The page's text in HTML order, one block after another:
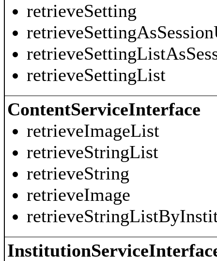
retrieveSetting
retrieveSettingList
ContentServiceInterface
retrieveImageList
retrieveStringList
retrieveString
retrieveImage